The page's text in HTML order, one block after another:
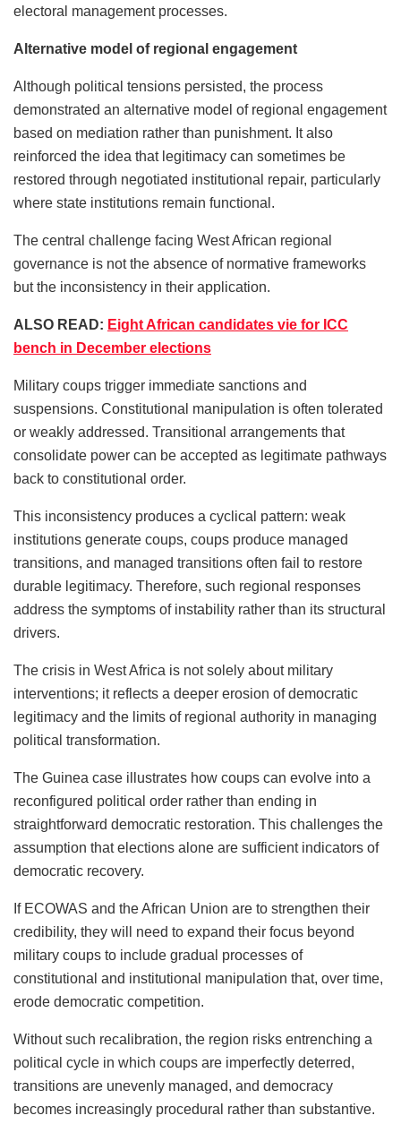
electoral management processes.
Alternative model of regional engagement
Although political tensions persisted, the process
demonstrated an alternative model of regional engagement
based on mediation rather than punishment. It also
reinforced the idea that legitimacy can sometimes be
restored through negotiated institutional repair, particularly
where state institutions remain functional.
The central challenge facing West African regional
governance is not the absence of normative frameworks
but the inconsistency in their application.
ALSO READ: Eight African candidates vie for ICC
bench in December elections
Military coups trigger immediate sanctions and
suspensions. Constitutional manipulation is often tolerated
or weakly addressed. Transitional arrangements that
consolidate power can be accepted as legitimate pathways
back to constitutional order.
This inconsistency produces a cyclical pattern: weak
institutions generate coups, coups produce managed
transitions, and managed transitions often fail to restore
durable legitimacy. Therefore, such regional responses
address the symptoms of instability rather than its structural
drivers.
The crisis in West Africa is not solely about military
interventions; it reflects a deeper erosion of democratic
legitimacy and the limits of regional authority in managing
political transformation.
The Guinea case illustrates how coups can evolve into a
reconfigured political order rather than ending in
straightforward democratic restoration. This challenges the
assumption that elections alone are sufficient indicators of
democratic recovery.
If ECOWAS and the African Union are to strengthen their
credibility, they will need to expand their focus beyond
military coups to include gradual processes of
constitutional and institutional manipulation that, over time,
erode democratic competition.
Without such recalibration, the region risks entrenching a
political cycle in which coups are imperfectly deterred,
transitions are unevenly managed, and democracy
becomes increasingly procedural rather than substantive.